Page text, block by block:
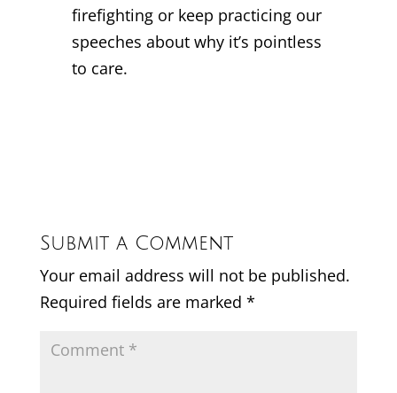
firefighting or keep practicing our
speeches about why it’s pointless
to care.
Submit a Comment
Your email address will not be published.
Required fields are marked *